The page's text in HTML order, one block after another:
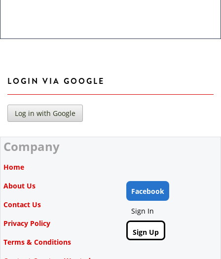
LOGIN VIA GOOGLE
Company
Home
About Us
Contact Us
Privacy Policy
Terms & Conditions
Facebook
Sign In
Sign Up